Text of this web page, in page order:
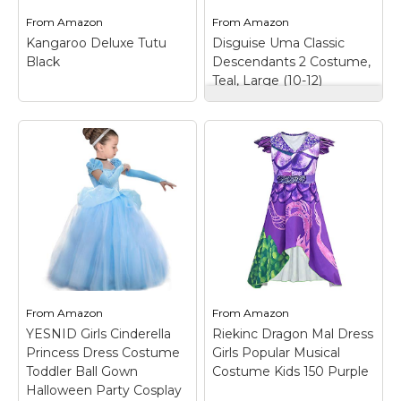
View on
View on
Amazon
From Amazon
Kangaroo Deluxe Tutu
Black
Kangaroo Deluxe
Tutu Black– Black
Tutu Skirt: One Size
tutu dress, long
petticoat or petticoat
tutu fits all women &
teen girls looking for a
petticoat skirt,
petticoat dress,
petticoat...
View on
Amazon
FromAmazon
Disguise Uma Classic
Descendants 2 Costume,
Teal, Large (10-12)
Descendants 2
Costume, Teal, Large
– Product
includes: dress with
attached vest,
detachable belt and
pirate hat; Disney -
Descendants 2;
Officially licensed
product; She's the
daughter of Ursula!.
View on
Amazon
From Amazon
YESNID Girls Cinderella
Princess Dress Costume
Toddler Ball Gown
Halloween Party Cosplay
FromAmazon
Riekinc Dragon Mal Dress
Girls Popular Musical
Costume Kids 150 Purple